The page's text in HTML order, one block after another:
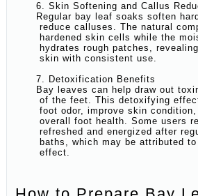
6. Skin Softening and Callus
Regular bay leaf soaks soften
reduce calluses. The natural
hardened skin cells while the
hydrates rough patches,
skin with consistent use.
7. Detoxification Benefits
Bay leaves can help draw out
of the feet. This detoxifying
foot odor, improve skin
overall foot health. Some users
refreshed and energized after
baths, which may be attributed
effect.